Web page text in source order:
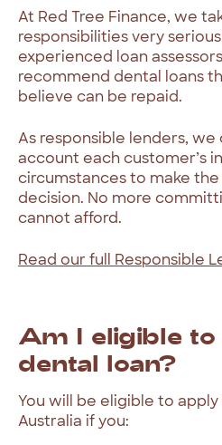
At Red Tree Finance, we
responsibilitiesvery
experienced loanassessors
recommend dental loans
believe can be repaid.
As responsible lenders, we
account eachcustomer’s
circumstancesto make the
decision. No more
cannot afford.
Read ourfull Responsible
Am eligible to
dental
loan?
You will be eligible to apply
Australia ifyou: